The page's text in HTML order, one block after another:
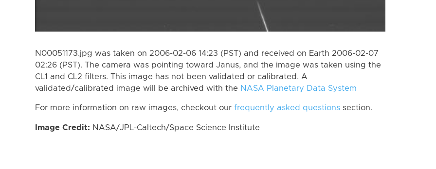
N00051173.jpg was taken on 2006-02-06 14:23 (PST) and received on Earth 2006-02-07
02:26 (PST). The camera was pointing toward Janus, and the image was taken using the
CL1 and CL2 filters. This image has not been validated or calibrated. A
validated/calibrated image will be archived with the NASA Planetary Data System
For more information on raw images, checkout our frequently asked questions section.
Image Credit: NASA/JPL-Caltech/Space Science Institute